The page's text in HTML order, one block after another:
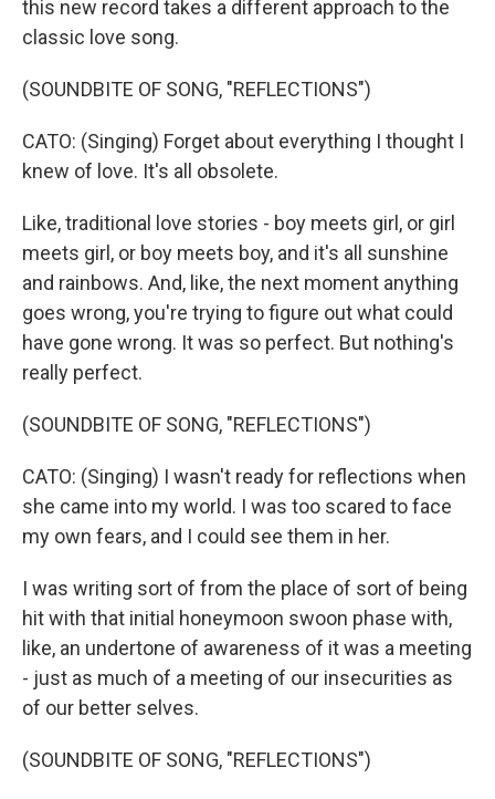
this new record takes a different approach to the
classic love song.
(SOUNDBITE OF SONG, "REFLECTIONS")
CATO: (Singing) Forget about everything I thought I
knew of love. It's all obsolete.
Like, traditional love stories - boy meets girl, or girl
meets girl, or boy meets boy, and it's all sunshine
and rainbows. And, like, the next moment anything
goes wrong, you're trying to figure out what could
have gone wrong. It was so perfect. But nothing's
really perfect.
(SOUNDBITE OF SONG, "REFLECTIONS")
CATO: (Singing) I wasn't ready for reflections when
she came into my world. I was too scared to face
my own fears, and I could see them in her.
I was writing sort of from the place of sort of being
hit with that initial honeymoon swoon phase with,
like, an undertone of awareness of it was a meeting
- just as much of a meeting of our insecurities as
of our better selves.
(SOUNDBITE OF SONG, "REFLECTIONS")